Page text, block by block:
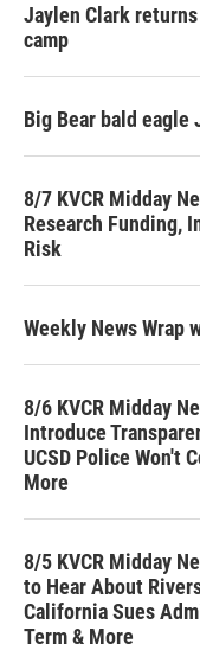
Jaylen Clark
camp
Big Bear bald
8/7 KVCR Midday
Research Funding,
Risk
Weekly News Wrap
8/6 KVCR Midday
Introduce
UCSD Police Won't
More
8/5 KVCR Midday
to Hear About
California Sues
Term & More